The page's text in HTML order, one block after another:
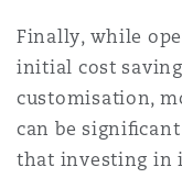
Finally, while
initial cost
customisation,
can be
that investing in